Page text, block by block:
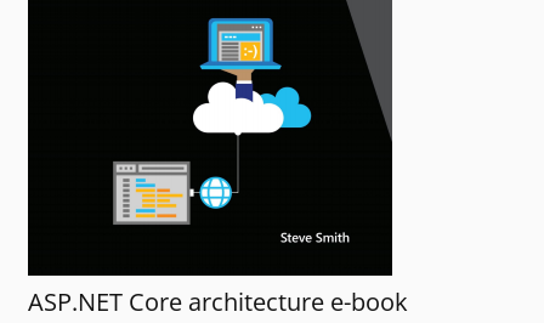
ASP.NET Core architecture e-book